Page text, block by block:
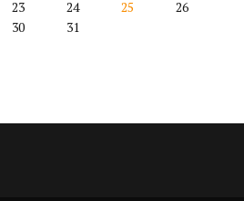
23 24 25
26
30 31